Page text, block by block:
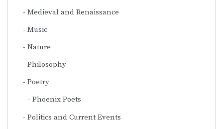
Medieval and Renaissance
Music
Nature
Philosophy
Poetry
Phoenix Poets
Politics and Current Events